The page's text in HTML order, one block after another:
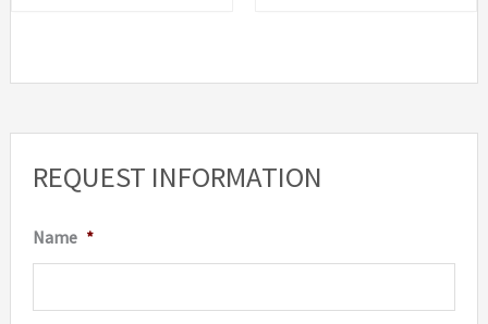
REQUEST INFORMATION
Name *